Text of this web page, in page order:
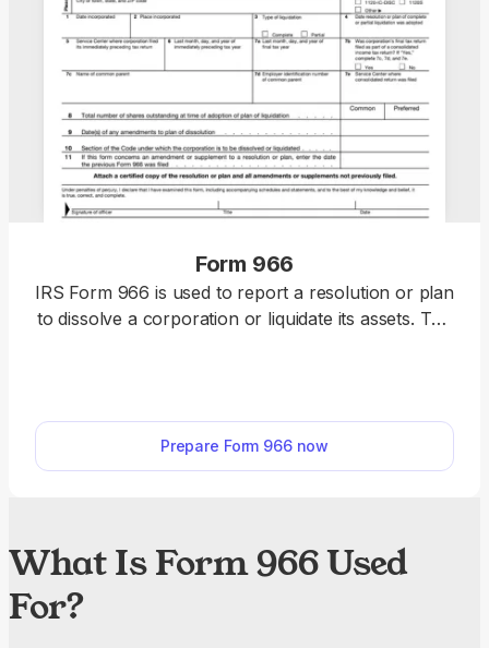
Form 966
IRS Form 966 is used to report a resolution or plan
to dissolve a corporation or liquidate its assets. The
quickly without dealing with messy formatting.
Prepare Form 966 now
What Is Form 966 Used
For?